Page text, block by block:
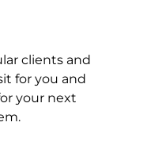
clients and
for you and
your next